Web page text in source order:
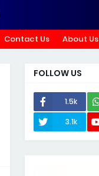
Contact Us About Us
FOLLOW US
1.5k
3.1k